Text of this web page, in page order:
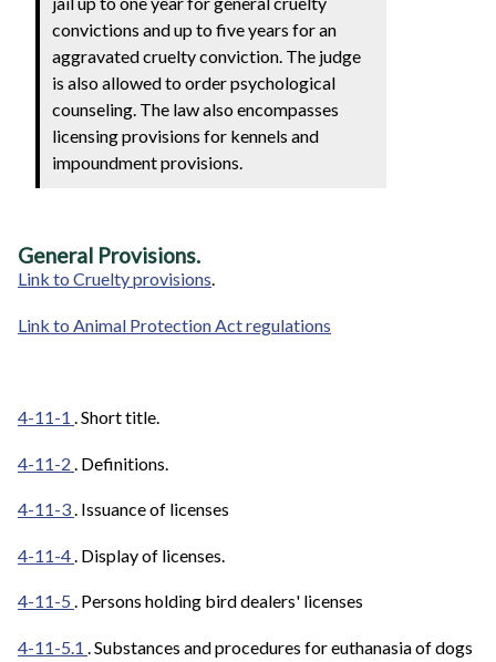
convictions and up to five years for an
aggravated cruelty conviction. The judge
is also allowed to order psychological
counseling. The law also encompasses
licensing provisions for kennels and
impoundment provisions.
General Provisions.
Link to Cruelty provisions.
Link to Animal Protection Act regulations
4-11-1 . Short title.
4-11-2 . Definitions.
4-11-3. Issuance of licenses
4-11-4. Display of licenses.
4-11-5 . Persons holding bird dealers' licenses
4-11-5.1 . Substances and procedures for euthanasia of dogs